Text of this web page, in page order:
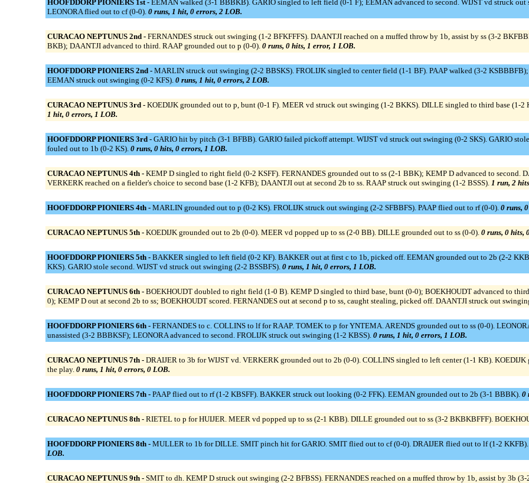
HOOFDDORP PIONIERS 1st - EEMAN walked (3-1 BBBKB). GARIO singled to left field (0-1 F); EEMAN advanced to second. WIJST vd struck
LEONORA flied out to cf (0-0). 0 runs, 1 hit, 0 errors, 2 LOB.
CURACAO NEPTUNUS 2nd - FERNANDES struck out swinging (1-2 BFKFFFS). DAANTJI reached on a muffed throw by 1b, assist by ss (3-2
BKB); DAANTJI advanced to third. RAAP grounded out to p (0-0). 0 runs, 0 hits, 1 error, 1 LOB.
HOOFDDORP PIONIERS 2nd - MARLIN struck out swinging (2-2 BBSKS). FROLIJK singled to center field (1-1 BF). PAAP walked (3-2
EEMAN struck out swinging (0-2 KFS). 0 runs, 1 hit, 0 errors, 2 LOB.
CURACAO NEPTUNUS 3rd - KOEDIJK grounded out to p, bunt (0-1 F). MEER vd struck out swinging (1-2 BKKS). DILLE singled to third base (1-2
1 hit, 0 errors, 1 LOB.
HOOFDDORP PIONIERS 3rd - GARIO hit by pitch (3-1 BFBB). GARIO failed pickoff attempt. WIJST vd struck out swinging (0-2 SKS). GARIO
fouled out to 1b (0-2 KS). 0 runs, 0 hits, 0 errors, 1 LOB.
CURACAO NEPTUNUS 4th - KEMP D singled to right field (0-2 KSFF). FERNANDES grounded out to ss (2-1 BBK); KEMP D advanced to second.
VERKERK reached on a fielder's choice to second base (1-2 KFB); DAANTJI out at second 2b to ss. RAAP struck out swinging (1-2 BSSS). 1 run, 2
HOOFDDORP PIONIERS 4th - MARLIN grounded out to p (0-2 KS). FROLIJK struck out swinging (2-2 SFBBFS). PAAP flied out to rf (0-0). 0 runs,
CURACAO NEPTUNUS 5th - KOEDIJK grounded out to 2b (0-0). MEER vd popped up to ss (2-0 BB). DILLE grounded out to ss (0-0). 0 runs, 0 hits,
HOOFDDORP PIONIERS 5th - BAKKER singled to left field (0-2 KF). BAKKER out at first c to 1b, picked off. EEMAN grounded out to 2b (2-2
KKS). GARIO stole second. WIJST vd struck out swinging (2-2 BSSBFS). 0 runs, 1 hit, 0 errors, 1 LOB.
CURACAO NEPTUNUS 6th - BOEKHOUDT doubled to right field (1-0 B). KEMP D singled to third base, bunt (0-0); BOEKHOUDT advanced to
0); KEMP D out at second 2b to ss; BOEKHOUDT scored. FERNANDES out at second p to ss, caught stealing, picked off. DAANTJI struck out
HOOFDDORP PIONIERS 6th - FERNANDES to c. COLLINS to lf for RAAP. TOMEK to p for YNTEMA. ARENDS grounded out to ss (0-0).
unassisted (3-2 BBBKSF); LEONORA advanced to second. FROLIJK struck out swinging (1-2 KBSS). 0 runs, 1 hit, 0 errors, 1 LOB.
CURACAO NEPTUNUS 7th - DRAIJER to 3b for WIJST vd. VERKERK grounded out to 2b (0-0). COLLINS singled to left center (1-1 KB).
the play. 0 runs, 1 hit, 0 errors, 0 LOB.
HOOFDDORP PIONIERS 7th - PAAP flied out to rf (1-2 KBSFF). BAKKER struck out looking (0-2 FFK). EEMAN grounded out to 2b (3-1 BBBK). 0
CURACAO NEPTUNUS 8th - RIETEL to p for HUIJER. MEER vd popped up to ss (2-1 KBB). DILLE grounded out to ss (3-2 BKBKBFFF).
HOOFDDORP PIONIERS 8th - MULLER to 1b for DILLE. SMIT pinch hit for GARIO. SMIT flied out to cf (0-0). DRAIJER flied out to lf (1-2 KKFB).
LOB.
CURACAO NEPTUNUS 9th - SMIT to dh. KEMP D struck out swinging (2-2 BFBSS). FERNANDES reached on a muffed throw by 1b, assist by 3b